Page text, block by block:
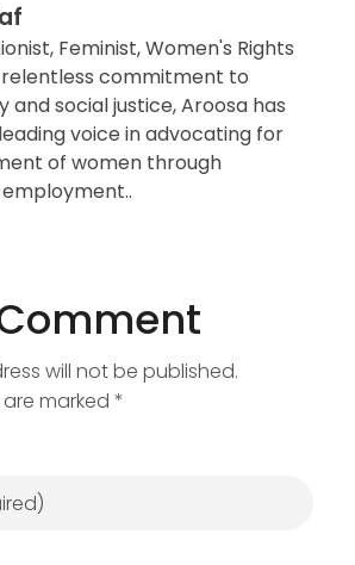
Feminist, Women's Rights
commitment to
and social justice, Aroosa has
voice in advocating for
of women through
will not be published.
marked *